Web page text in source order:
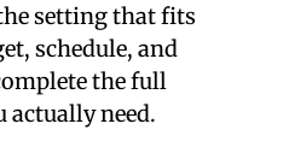
setting that fits
schedule, and
the full
actually need.